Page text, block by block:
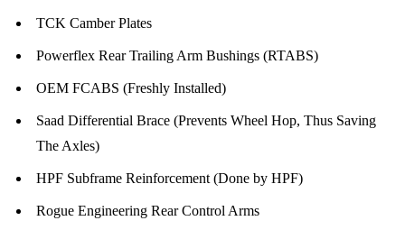
TCK Camber Plates
Powerflex Rear Trailing Arm Bushings (RTABS)
OEM FCABS (Freshly Installed)
Saad Differential Brace (Prevents Wheel Hop, Thus Saving
The Axles)
HPF Subframe Reinforcement (Done by HPF)
Rogue Engineering Rear Control Arms